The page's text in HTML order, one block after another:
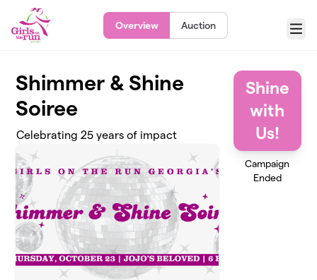
Skip to main content
Overview Auction
Menu
Shimmer & Shine
Soiree
Celebrating 25 years of impact
Shine
with
Us!
Campaign
Ended